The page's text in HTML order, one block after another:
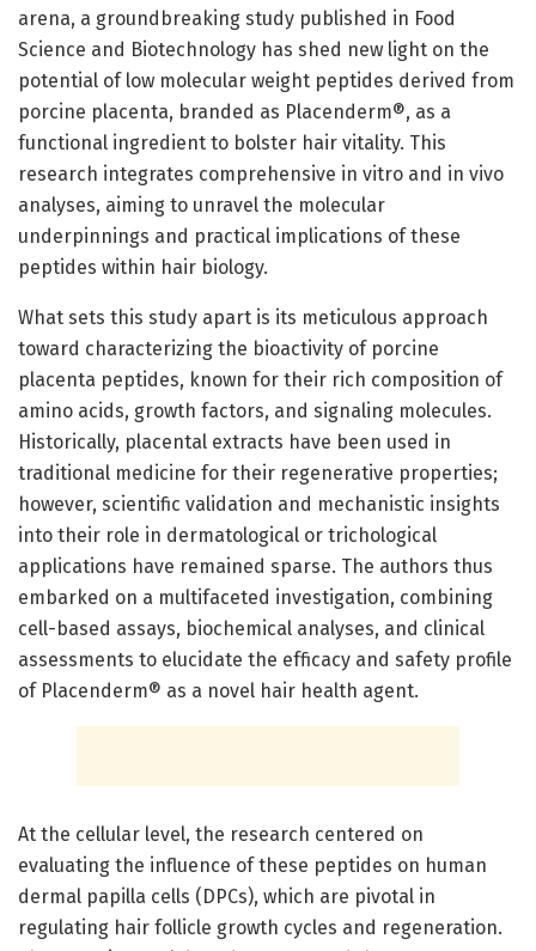
arena, a groundbreaking study published in Food
Science and Biotechnology has shed new light on the
potential of low molecular weight peptides derived from
porcine placenta, branded as Placenderm®, as a
functional ingredient to bolster hair vitality. This
research integrates comprehensive in vitro and in vivo
analyses, aiming to unravel the molecular
underpinnings and practical implications of these
peptides within hair biology.
What sets this study apart is its meticulous approach
toward characterizing the bioactivity of porcine
placenta peptides, known for their rich composition of
amino acids, growth factors, and signaling molecules.
Historically, placental extracts have been used in
traditional medicine for their regenerative properties;
however, scientific validation and mechanistic insights
into their role in dermatological or trichological
applications have remained sparse. The authors thus
embarked on a multifaceted investigation, combining
cell-based assays, biochemical analyses, and clinical
assessments to elucidate the efficacy and safety profile
of Placenderm® as a novel hair health agent.
At the cellular level, the research centered on
evaluating the influence of these peptides on human
dermal papilla cells (DPCs), which are pivotal in
regulating hair follicle growth cycles and regeneration.